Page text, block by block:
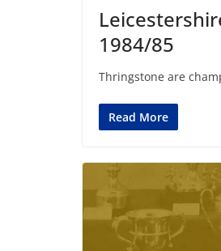
1984/85
Thringstone are
Read More